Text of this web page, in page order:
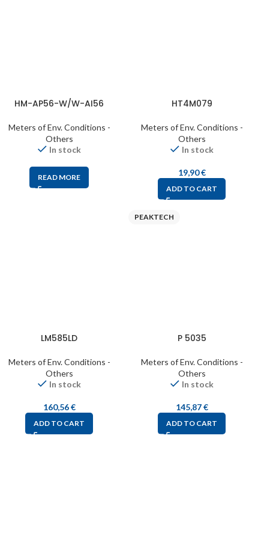
HM-AP56-W/W-AI56
Meters of Env. Conditions -
Others
In stock
READ MORE
HT4M079
Meters of Env. Conditions -
Others
In stock
19,90€
ADD TO CART
LM585LD
Meters of Env. Conditions -
Others
In stock
160,56€
ADD TO CART
PEAKTECH
P 5035
Meters of Env. Conditions -
Others
In stock
145,87€
ADD TO CART